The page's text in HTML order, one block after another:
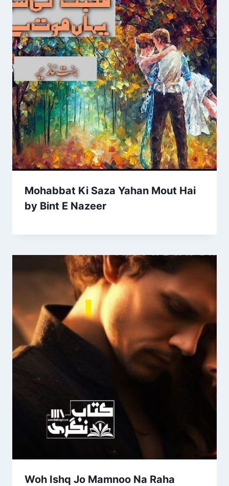
Mohabbat Ki Saza Yahan Mout Hai
by Bint E Nazeer
Woh Ishq Jo Mamnoo Na Raha